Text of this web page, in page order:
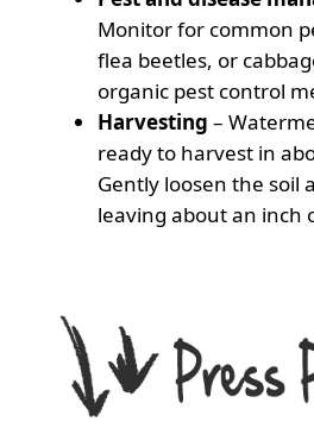
Monitor for common
flea beetles, or
organic pest control
Harvesting –
ready to harvest in
Gently loosen the soil
leaving about an inch